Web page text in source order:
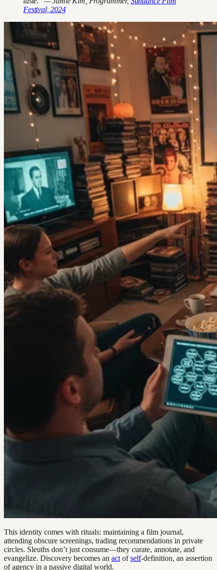
Festival, 2024
This identity comes with rituals: maintaining a film journal,
attending obscure screenings, trading recommendations in private
circles. Sleuths don’t just consume—they curate, annotate, and
evangelize. Discovery becomes an actofself-definition, an assertion
of agency in a passive digital world.